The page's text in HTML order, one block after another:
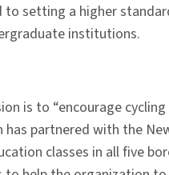
setting a higher
institutions.
is to “encourage
partnered with the
classes in all five